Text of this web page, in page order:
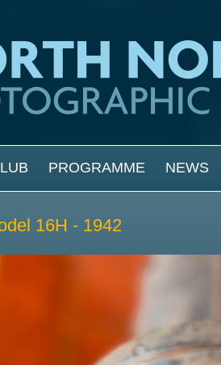
PROGRAMME NEWS
16H - 1942